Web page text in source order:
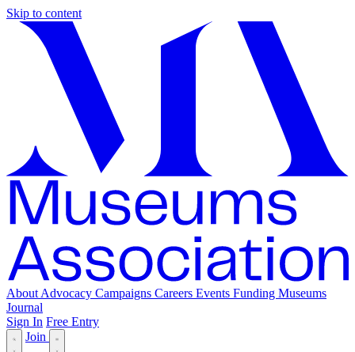
Skip to content
About Advocacy Campaigns Careers Events Funding Museums
Journal
Sign In Free Entry
Join